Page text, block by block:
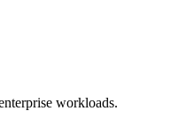
workloads.